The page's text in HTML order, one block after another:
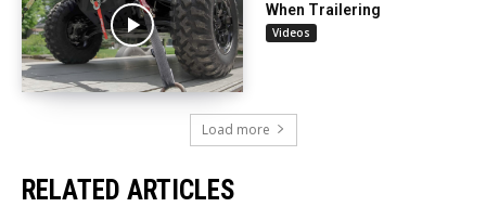
When Trailering
Videos
Load more
RELATED ARTICLES